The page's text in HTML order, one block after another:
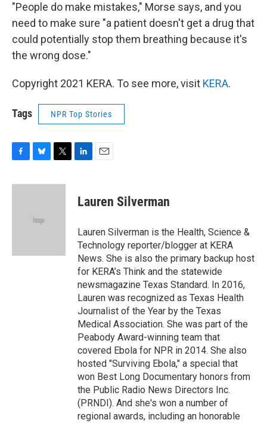
"People do make mistakes," Morse says, and you
need to make sure "a patient doesn't get a drug that
could potentially stop them breathing because it's
the wrong dose."
Copyright 2021 KERA. To see more, visit KERA.
Tags NPR Top Stories
c
u
k
i
k
e
n
i
l
Lauren Silverman
Lauren Silverman is the Health, Science &
Technology reporter/blogger at KERA
News. She is also the primary backup host
for KERA’s Think and the statewide
newsmagazine Texas Standard. In 2016,
Lauren was recognized as Texas Health
Journalist of the Year by the Texas
Medical Association. She was part of the
Peabody Award-winning team that
covered Ebola for NPR in 2014. She also
hosted "Surviving Ebola," a special that
won Best Long Documentary honors from
the Public Radio News Directors Inc.
(PRNDI). And she's won a number of
regional awards, including an honorable